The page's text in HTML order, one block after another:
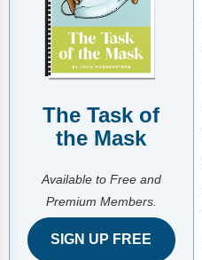
PreK–5 Schools
Head Start
Early Childhood
Not sure where you fit?
Take the 2-min diagnostic quiz
Free Tools
eLearning
CD Now Modules
FAQs
Events
Training
Coaching
Implementation Tools
Methodology & Research
What Is Conscious Discipline?
Research & Results
The Task of
the Mask
Available to Free and
Premium Members.
SIGN UP FREE